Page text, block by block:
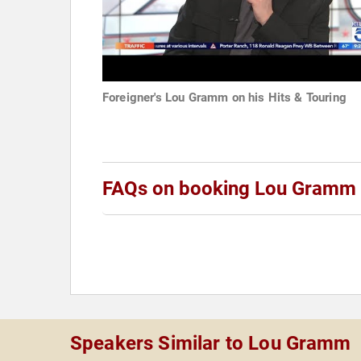
Foreigner's Lou Gramm on his Hits & Touring
FAQs on booking Lou Gramm
Speakers Similar to Lou Gramm